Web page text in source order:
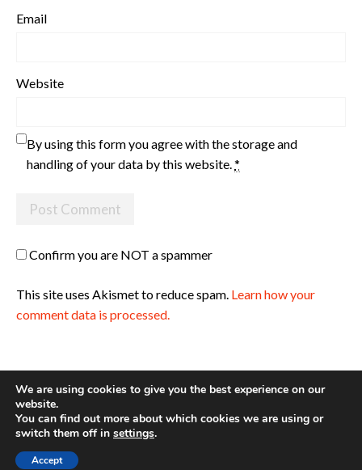
Email
Website
By using this form you agree with the storage and
handling of your data by this website.*
Confirm you are NOT a spammer
This site uses Akismet to reduce spam. Learn how your
comment data is processed.
Site made with ♥ by Angie Makes
We are using cookies to give you the best experience on our
website.
You can find out more about which cookies we are using or
switch them off in settings.
Accept